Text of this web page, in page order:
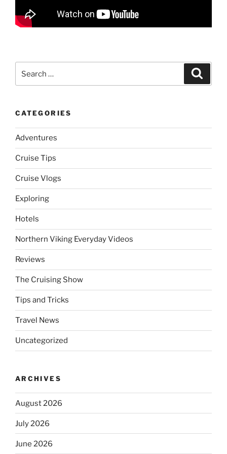
for:
CATEGORIES
Adventures
Cruise Tips
Cruise Vlogs
Exploring
Hotels
Northern Viking Everyday Videos
Reviews
The Cruising Show
Tips and Tricks
Travel News
Uncategorized
ARCHIVES
August 2026
July 2026
June 2026